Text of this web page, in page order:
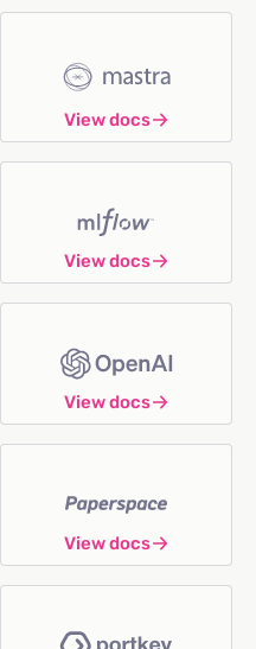
View docs
View docs
View docs
View docs